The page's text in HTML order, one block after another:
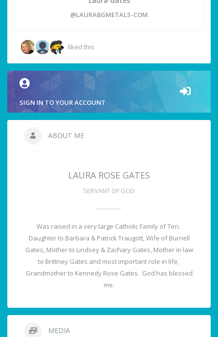
@LAURABGMETALS-COM
liked this
SIGN IN TO YOUR ACCOUNT
ABOUT ME
LAURA ROSE GATES
SERVANT OF GOD
Was raised in a very large Catholic Family of Ten.
Daughter to Barbara & Patrick Traugott, Wife of Burnell
Gates, Mother to Lindsey & Zachary Gates, Mother in law
to Brittney Gates and most important role in life,
Grandmother to Kennedy Rose Gates. God has blessed
me.
MEDIA